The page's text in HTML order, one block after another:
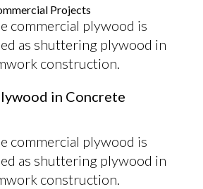
Projects
commercial plywood is
as shuttering plywood in
construction.
in Concrete
commercial plywood is
as shuttering plywood in
construction.